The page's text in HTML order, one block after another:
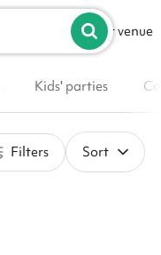
List your venue
Kids' parties
Filters Sort